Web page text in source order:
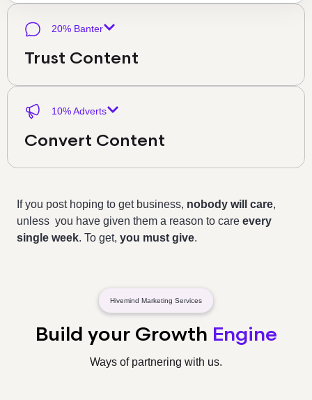
20% Banter
Trust Content
10% Adverts
Convert Content
If you post hoping to get business, nobody will care,
unless you have given them a reason to care every
single week. To get, you must give.
Hivemind Marketing Services
Build your Growth Engine
Ways of partnering with us.